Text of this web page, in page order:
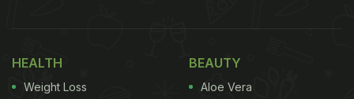
HEALTH
Weight Loss
BEAUTY
Aloe Vera